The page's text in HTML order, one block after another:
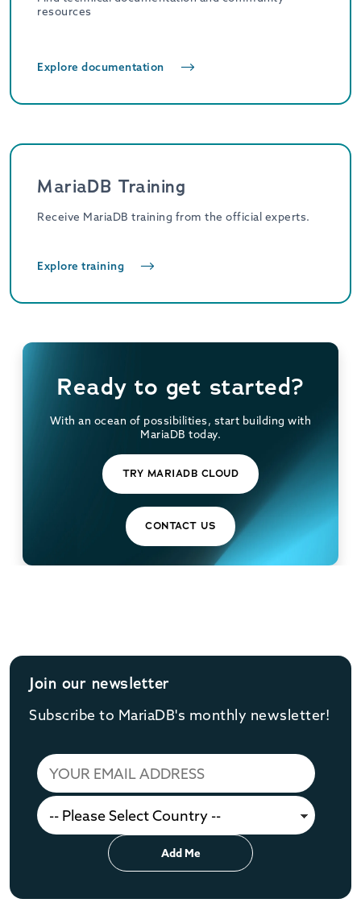
resources
Explore documentation
MariaDB Training
Receive MariaDB training from the official experts.
Explore training
Ready to get started?
With an ocean of possibilities, start building with
MariaDB today.
TRY MARIADB CLOUD
CONTACT US
Join our newsletter
Subscribe to MariaDB's monthly newsletter!
Add Me